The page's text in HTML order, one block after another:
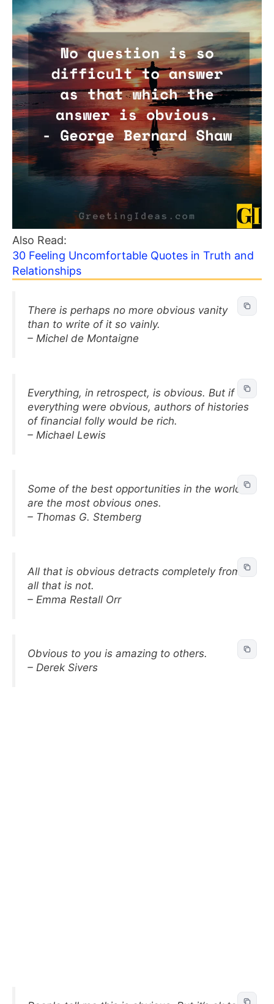
Also Read:
30 Feeling Uncomfortable Quotes in Truth and
Relationships
There is perhaps no more obvious vanity
than to write of it so vainly.
– Michel de Montaigne
Everything, in retrospect, is obvious. But if
everything were obvious, authors of histories
of financial folly would be rich.
– Michael Lewis
Some of the best opportunities in the world
are the most obvious ones.
– Thomas G. Stemberg
All that is obvious detracts completely from
all that is not.
– Emma Restall Orr
Obvious to you is amazing to others.
– Derek Sivers